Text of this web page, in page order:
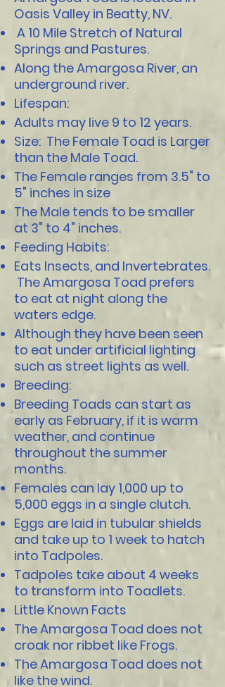
Oasis Valley in Beatty, NV.
A 10 Mile Stretch of Natural
Springs and Pastures.
Along the Amargosa River, an
underground river.
Lifespan:
Adults may live 9 to 12 years.
Size: The Female Toad is Larger
than the Male Toad.
The Female ranges from 3.5" to
5" inches in size
The Male tends to be smaller
at 3" to 4" inches.
Feeding Habits:
Eats Insects, and Invertebrates.
The Amargosa Toad prefers
to eat at night along the
waters edge.
Although they have been seen
to eat under artificial lighting
such as street lights as well.
Breeding:
Breeding Toads can start as
early as February, if it is warm
weather, and continue
throughout the summer
months.
Females can lay 1,000 up to
5,000 eggs in a single clutch.
Eggs are laid in tubular shields
and take up to 1 week to hatch
into Tadpoles.
Tadpoles take about 4 weeks
to transform into Toadlets.
Little Known Facts
The Amargosa Toad does not
croak nor ribbet like Frogs.
The Amargosa Toad does not
like the wind.